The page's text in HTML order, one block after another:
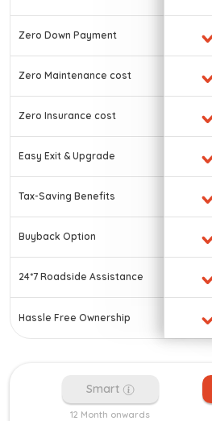
Zero Down Payment
Zero Maintenance cost
Zero Insurance cost
Easy Exit & Upgrade
Tax-Saving Benefits
Buyback Option
24*7 Roadside Assistance
Hassle Free Ownership
Smart
12 Month onwards